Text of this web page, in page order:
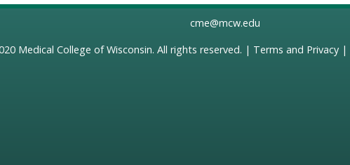
cme@mcw.edu
Medical College of Wisconsin. All rights reserved. | Terms and Privacy|